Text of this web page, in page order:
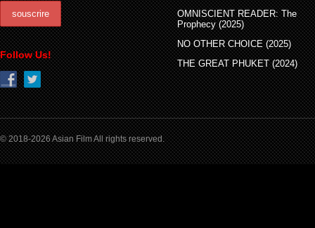
Follow Us!
OMNISCIENT READER: The
Prophecy (2025)
NO OTHER CHOICE (2025)
THE GREAT PHUKET (2024)
© 2018-2026 Asian Film All rights reserved.